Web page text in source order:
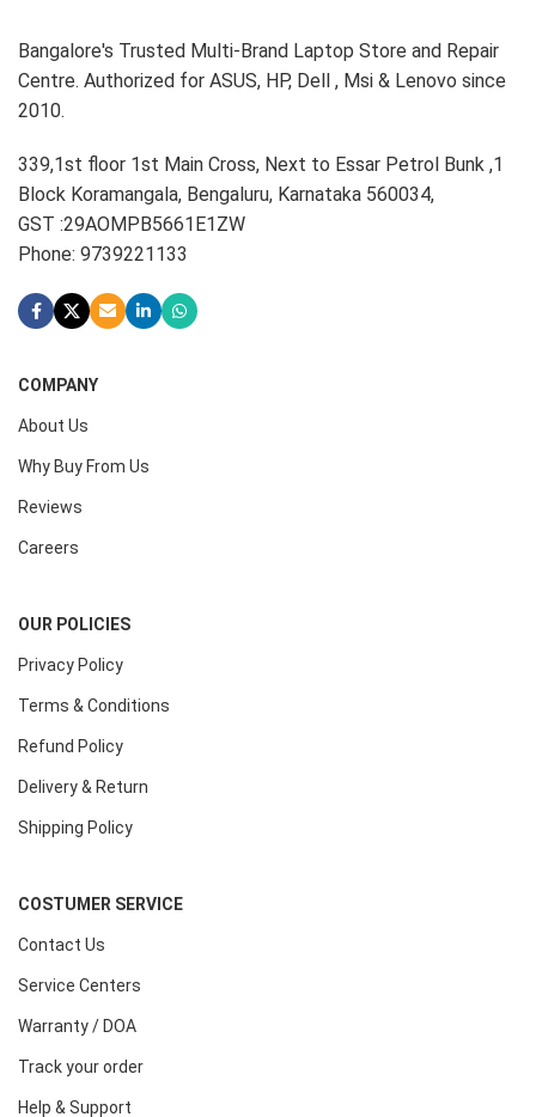
Bangalore's Trusted Multi-Brand Laptop Store and Repair
Centre. Authorized for ASUS, HP, Dell , Msi & Lenovo since
2010.
339,1st floor 1st Main Cross, Next to Essar Petrol Bunk ,1
Block Koramangala, Bengaluru, Karnataka 560034,
GST :29AOMPB5661E1ZW
Phone: 9739221133
COMPANY
About Us
Why Buy From Us
Reviews
Careers
OUR POLICIES
Privacy Policy
Terms & Conditions
Refund Policy
Delivery & Return
Shipping Policy
COSTUMER SERVICE
Contact Us
Service Centers
Warranty / DOA
Track your order
Help & Support